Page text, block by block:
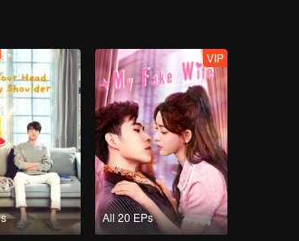
All 20 EPs
VIP